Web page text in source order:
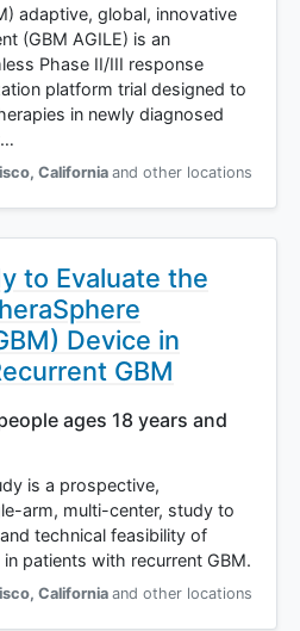
adaptive, global, innovative
(GBM AGILE) is an
Phase II/III response
platform trial designed to
in newly diagnosed
, California and other locations
to Evaluate the
Device in
GBM
ages 18 years and
is a prospective,
arm, multi-center, study to
technical feasibility of
patients with recurrent GBM.
, California and other locations